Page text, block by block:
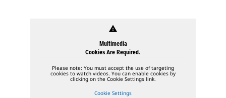
warning
Multimedia
Cookies Are Required.
Please note: You must accept the use of targeting
cookies to watch videos. You can enable cookies by
clicking on the Cookie Settings link.
Cookie Settings